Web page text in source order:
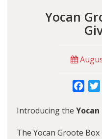
Yocan
Introducing the
The Yocan Groote